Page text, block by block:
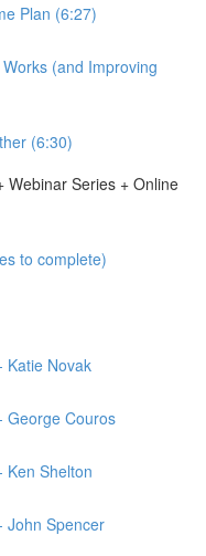
Plan (6:27)
(and Improving
(6:30)
Webinar Series + Online
to complete)
Katie Novak
George Couros
Ken Shelton
John Spencer